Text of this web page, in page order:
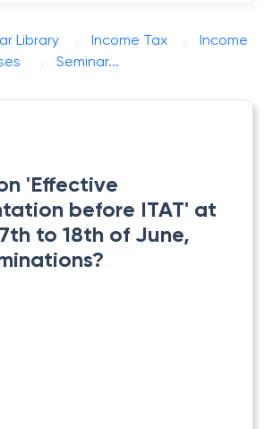
Library Income Tax
Income
Seminar...
'Effective
before ITAT' at
to 18th of June,